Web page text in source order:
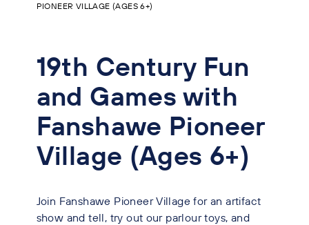
PIONEER VILLAGE (AGES 6+)
19th Century Fun
and Games with
Fanshawe Pioneer
Village (Ages 6+)
Join Fanshawe Pioneer Village for an artifact
show and tell, try out our parlour toys, and